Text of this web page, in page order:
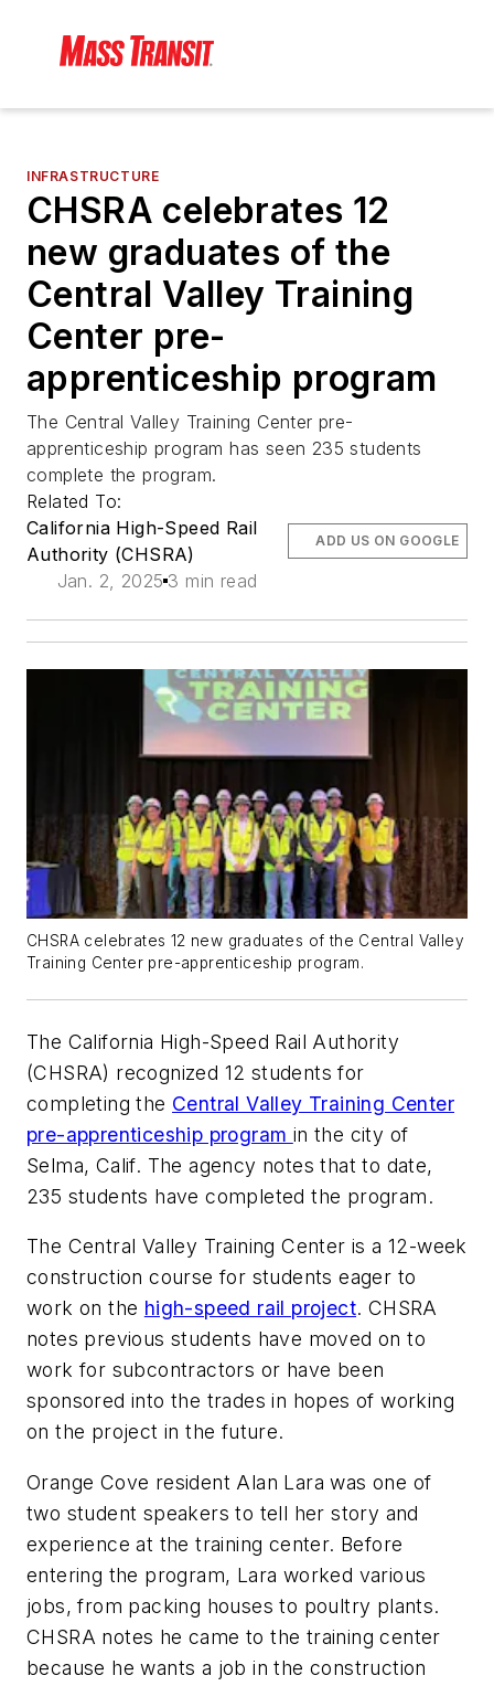
INFRASTRUCTURE
CHSRA celebrates 12
new graduates of the
Central Valley Training
Center pre-
apprenticeship program
The Central Valley Training Center pre-
apprenticeship program has seen 235 students
complete the program.
Related To:
California High-Speed Rail
Authority (CHSRA)
Jan. 2, 2025 3 min read
ADD US ON GOOGLE
CHSRA celebrates 12 new graduates of the Central Valley
Training Center pre-apprenticeship program.
The California High-Speed Rail Authority
(CHSRA) recognized 12 students for
completing the Central Valley Training Center
pre-apprenticeship program in the city of
Selma, Calif. The agency notes that to date,
235 students have completed the program.
The Central Valley Training Center is a 12-week
construction course for students eager to
work on the high-speed rail project. CHSRA
notes previous students have moved on to
work for subcontractors or have been
sponsored into the trades in hopes of working
on the project in the future.
Orange Cove resident Alan Lara was one of
two student speakers to tell her story and
experience at the training center. Before
entering the program, Lara worked various
jobs, from packing houses to poultry plants.
CHSRA notes he came to the training center
because he wants a job in the construction